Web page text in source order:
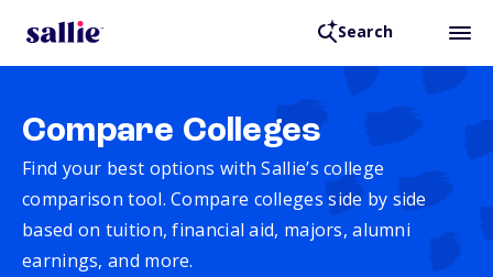
Search
Compare Colleges
Find your best options with Sallie’s college
comparison tool. Compare colleges side by side
based on tuition, financial aid, majors, alumni
earnings, and more.